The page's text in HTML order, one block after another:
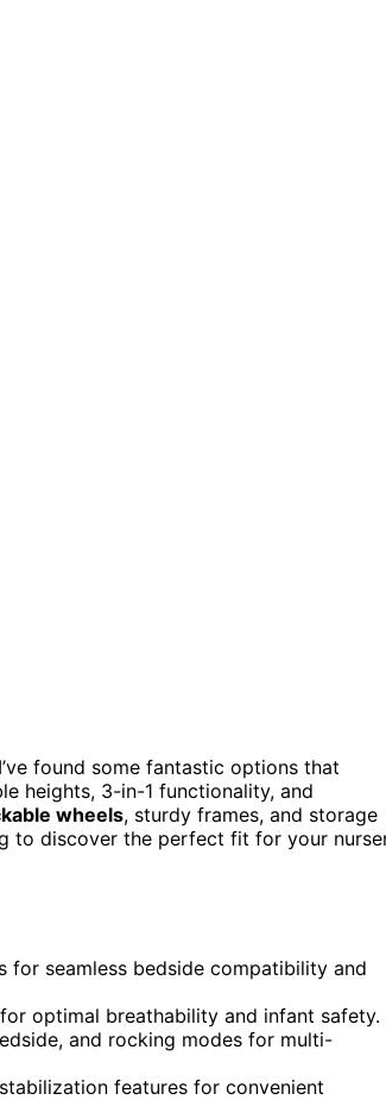
found some fantastic options that
heights, 3-in-1 functionality, and
wheels, sturdy frames, and storage
to discover the perfect fit for your
for seamless bedside compatibility and
optimal breathability and infant safety.
and rocking modes for multi-
features for convenient